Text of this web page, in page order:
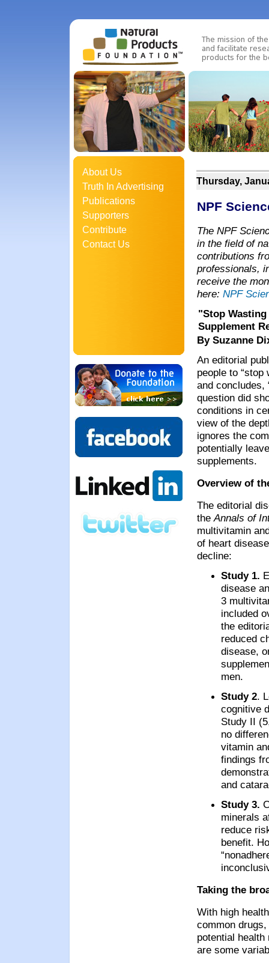
About Us
Truth In Advertising
Publications
Supporters
Contribute
Contact Us
Thursday,
NPF
The NPF
in the field of
contributions
professionals,
receive the
here: NPF
"Stop
Supplement
By Suzanne
An editorial
people to “stop
and concludes,
question did
conditions in
view of the
ignores the
potentially
supplements.
Overview of
The editorial
the Annals of
multivitamin
of heart
decline:
Study 1.
disease
3
included
the
reduced
disease,
men.
Study 2.
cognitive
Study II
no
vitamin
findings
and
Study 3.
minerals
reduce
benefit.
Taking the
With high
common
potential
are some